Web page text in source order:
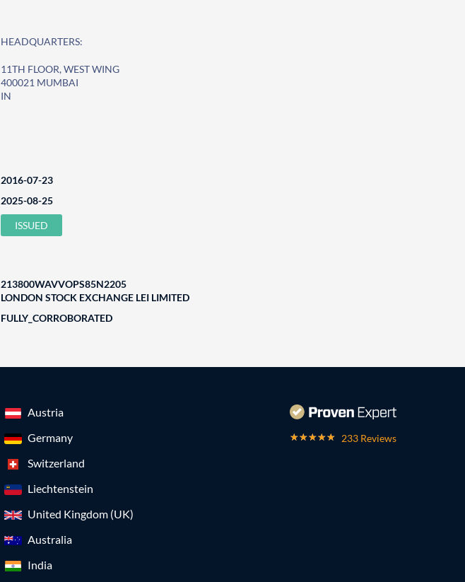
HEADQUARTERS:
11TH FLOOR, WEST WING
400021 MUMBAI
IN
2016-07-23
2025-08-25
ISSUED
213800WAVVOPS85N2205
LONDON STOCK EXCHANGE LEI LIMITED
FULLY_CORROBORATED
Austria
Germany
Switzerland
Liechtenstein
United Kingdom (UK)
Australia
India
233 Reviews